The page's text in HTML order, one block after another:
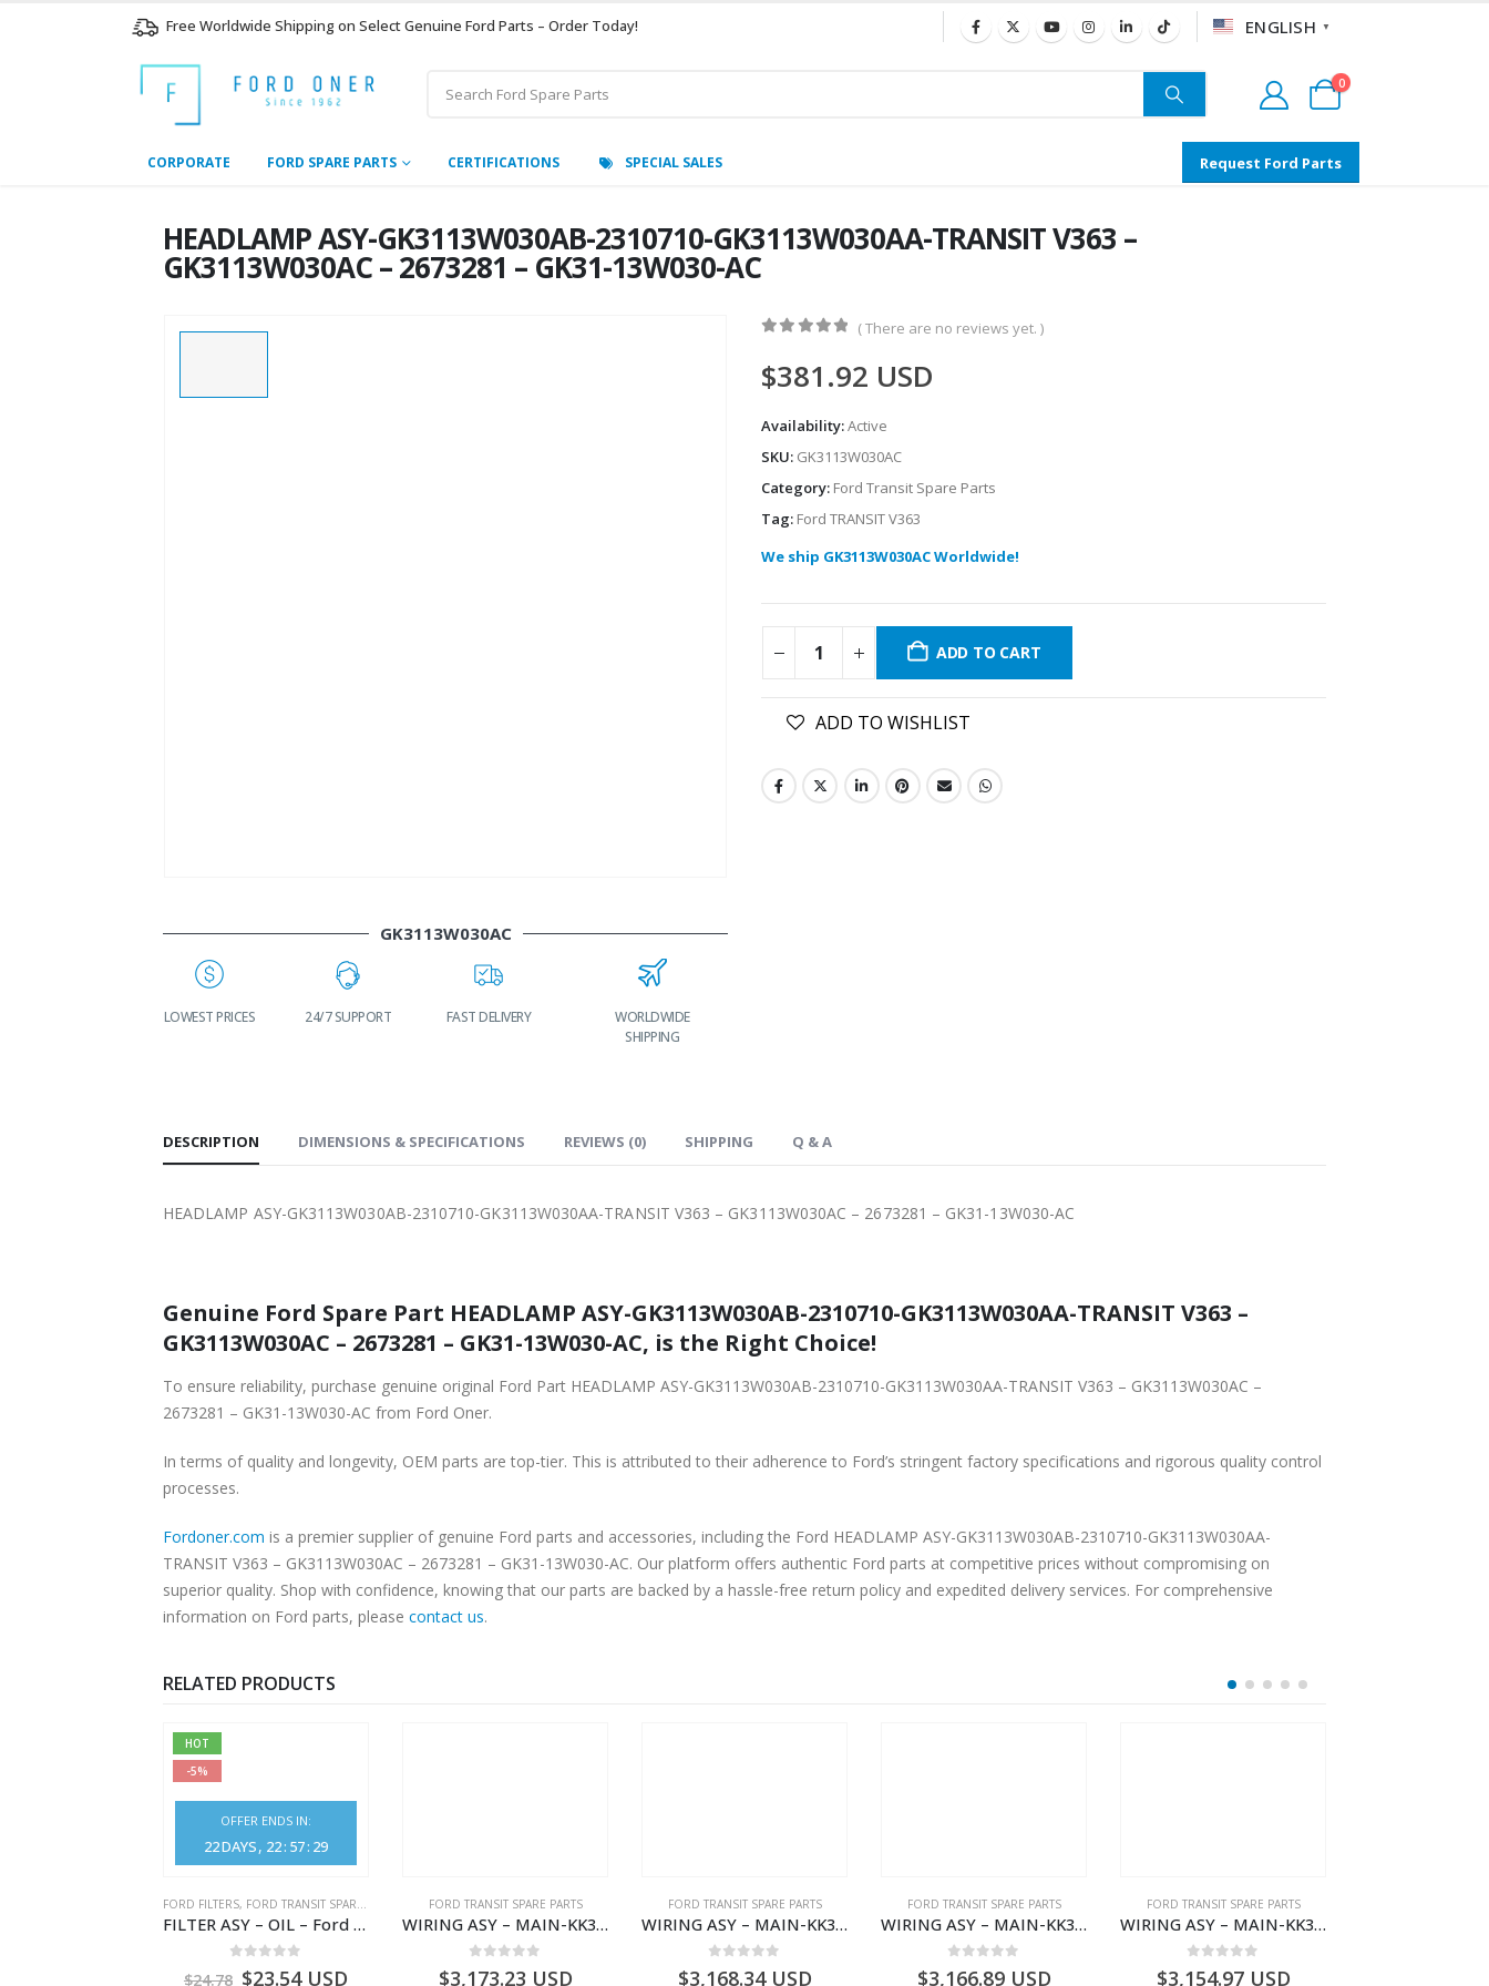
Free Worldwide Shipping on Select Genuine Ford Parts – Order Today! ENGLISH ▼
0
CORPORATE FORD SPARE PARTS CERTIFICATIONS SPECIAL SALES Request Ford Parts
HEADLAMP ASY-GK3113W030AB-2310710-GK3113W030AA-TRANSIT V363 –
GK3113W030AC – 2673281 – GK31-13W030-AC
GK3113W030AC
LOWEST PRICES 24/7 SUPPORT FAST DELIVERY
WORLDWIDE
SHIPPING
( There are no reviews yet. )
$381.92 USD
Availability:Active
SKU: GK3113W030AC
Category: Ford Transit Spare Parts
Tag: Ford TRANSIT V363
We ship GK3113W030AC Worldwide!
ADD TO CART
ADD TO WISHLIST
DESCRIPTION DIMENSIONS & SPECIFICATIONS REVIEWS (0) SHIPPING Q & A
HEADLAMP ASY-GK3113W030AB-2310710-GK3113W030AA-TRANSIT V363 – GK3113W030AC – 2673281 – GK31-13W030-AC
Genuine Ford Spare Part HEADLAMP ASY-GK3113W030AB-2310710-GK3113W030AA-TRANSIT V363 –
GK3113W030AC – 2673281 – GK31-13W030-AC, is the Right Choice!
To ensure reliability, purchase genuine original Ford Part HEADLAMP ASY-GK3113W030AB-2310710-GK3113W030AA-TRANSIT V363 – GK3113W030AC –
2673281 – GK31-13W030-AC from Ford Oner.
In terms of quality and longevity, OEM parts are top-tier. This is attributed to their adherence to Ford’s stringent factory specifications and rigorous quality control
processes.
Fordoner.com is a premier supplier of genuine Ford parts and accessories, including the Ford HEADLAMP ASY-GK3113W030AB-2310710-GK3113W030AA-
TRANSIT V363 – GK3113W030AC – 2673281 – GK31-13W030-AC. Our platform offers authentic Ford parts at competitive prices without compromising on
superior quality. Shop with confidence, knowing that our parts are backed by a hassle-free return policy and expedited delivery services. For comprehensive
information on Ford parts, please contact us.
RELATED PRODUCTS
HOT
-5%
OFFER ENDS IN:
22DAYS 22: 57: 28
FORD FILTERS, FORD TRANSIT SPARE PARTS
FILTER ASY – OIL – Ford TRANSIT (2006) – BK2Q-6714-AA – 1812551 – BK2Q6714AA – BK2Q6714BA – 2128722- BK2Q-6714-BA
out of 5
$24.78 $23.54USD
FORD TRANSIT SPARE PARTS
WIRING ASY – MAIN-KK3T14401CBCC-2396236- FORD -TRANSIT V363E MCA–KK3T14401CBCB
$3,173.23 USD
FORD TRANSIT SPARE PARTS
WIRING ASY – MAIN-KK3T14401BBBC-2396214- FORD -TRANSIT V363E MCA–KK3T14401BBBB
$3,168.34USD
FORD TRANSIT SPARE PARTS
WIRING ASY – MAIN-KK3T14401CDMC-2396243- FORD -TRANSIT V363E MCA–KK3T14401CDMB
$3,166.89USD
FORD TRANSIT SPARE PARTS
WIRING ASY – MAIN-KK3T14401BDMC-2396226- FORD -TRANSIT V363E MCA–KK3T14401BDMB
$3,154.97USD